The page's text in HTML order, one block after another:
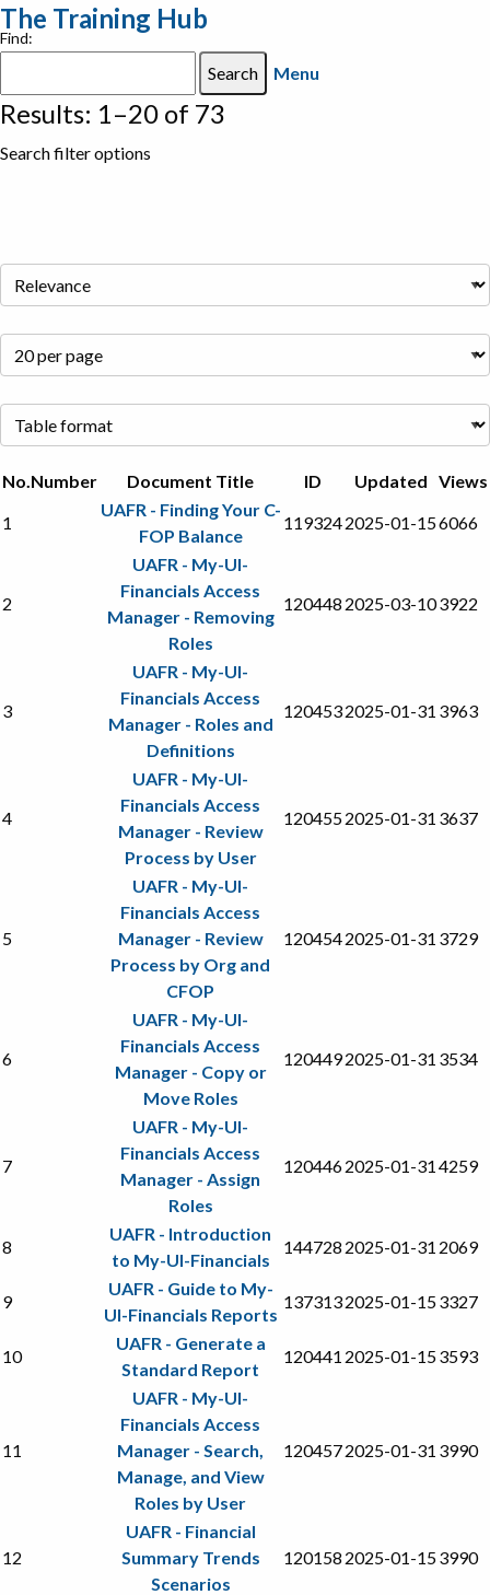
The Training Hub
Find:
Menu
Results: 1–20 of 73
Search filter options
No.Number Document Title ID Updated Views
1
UAFR - Finding Your C-
FOP Balance
1193242025-01-156066
2
UAFR - My-UI-
Financials Access
Manager - Removing
Roles
120448 2025-03-103922
3
UAFR - My-UI-
Financials Access
Manager - Roles and
Definitions
1204532025-01-31 3963
4
UAFR - My-UI-
Financials Access
Manager - Review
Process by User
1204552025-01-31 3637
5
UAFR - My-UI-
Financials Access
Manager - Review
Process by Org and
CFOP
1204542025-01-31 3729
6
UAFR - My-UI-
Financials Access
Manager - Copy or
Move Roles
1204492025-01-31 3534
7
UAFR - My-UI-
Financials Access
Manager - Assign
Roles
1204462025-01-31 4259
8
UAFR - Introduction
to My-UI-Financials
144728 2025-01-31 2069
9
UAFR - Guide to My-
UI-Financials Reports
1373132025-01-153327
10
UAFR - Generate a
Standard Report
120441 2025-01-153593
11
UAFR - My-UI-
Financials Access
Manager - Search,
Manage, and View
Roles by User
1204572025-01-31 3990
12
UAFR - Financial
Summary Trends
Scenarios
120158 2025-01-153990